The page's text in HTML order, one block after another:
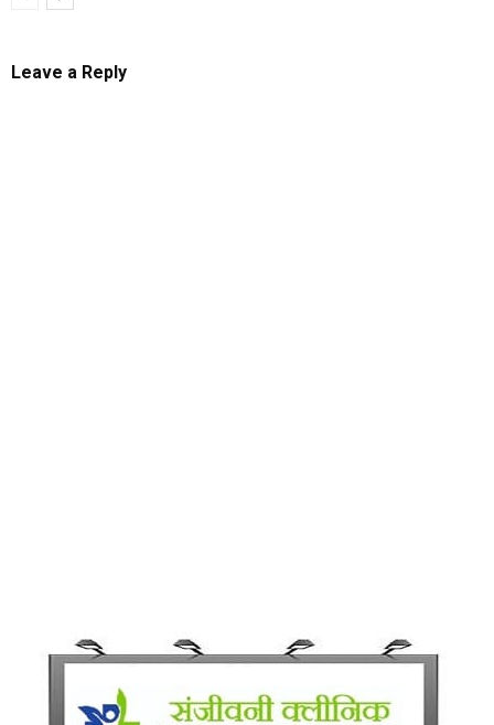
Leave a Reply